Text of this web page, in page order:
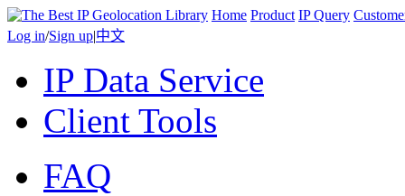
Home Product IP Query
Log in/Sign up|中文
IP Data Service
Client Tools
FAQ